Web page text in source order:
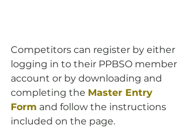
Competitors can register by either
logging in to their PPBSO member
account or by downloading and
completing the Master Entry
Form and follow the instructions
included on the page.